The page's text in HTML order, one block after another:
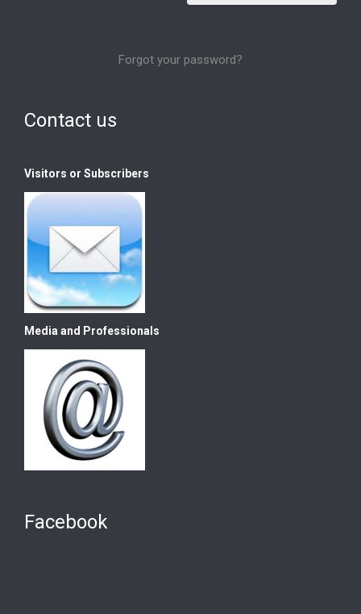
Forgot your password?
Contact us
Visitors or Subscribers
Media and Professionals
Facebook